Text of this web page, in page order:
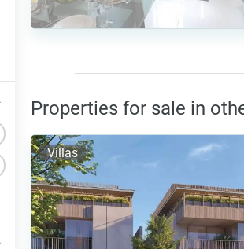
Properties for sale in
Villas